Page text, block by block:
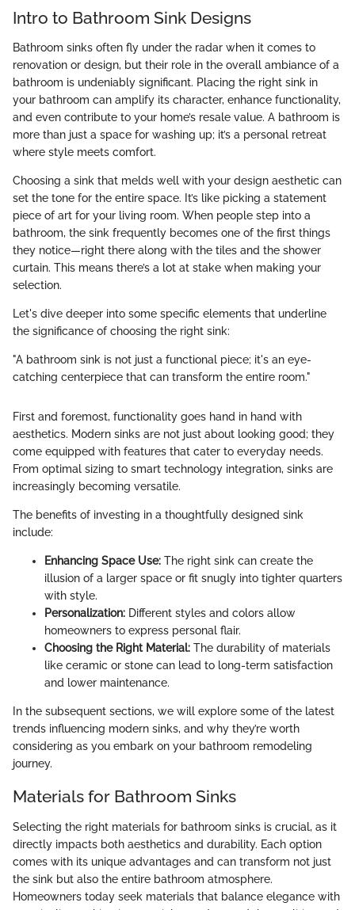
Intro to Bathroom Sink Designs
Bathroom sinks often fly under the radar when it comes to
renovation or design, but their role in the overall ambiance of a
bathroom is undeniably significant. Placing the right sink in
your bathroom can amplify its character, enhance functionality,
and even contribute to your home’s resale value. A bathroom is
more than just a space for washing up; it’s a personal retreat
where style meets comfort.
Choosing a sink that melds well with your design aesthetic can
set the tone for the entire space. It’s like picking a statement
piece of art for your living room. When people step into a
bathroom, the sink frequently becomes one of the first things
they notice—right there along with the tiles and the shower
curtain. This means there’s a lot at stake when making your
selection.
Let's dive deeper into some specific elements that underline
the significance of choosing the right sink:
"A bathroom sink is not just a functional piece; it's an eye-
catching centerpiece that can transform the entire room."
First and foremost, functionality goes hand in hand with
aesthetics. Modern sinks are not just about looking good; they
come equipped with features that cater to everyday needs.
From optimal sizing to smart technology integration, sinks are
increasingly becoming versatile.
The benefits of investing in a thoughtfully designed sink
include:
Enhancing Space Use: The right sink can create the
illusion of a larger space or fit snugly into tighter quarters
with style.
Personalization: Different styles and colors allow
homeowners to express personal flair.
Choosing the Right Material: The durability of materials
like ceramic or stone can lead to long-term satisfaction
and lower maintenance.
In the subsequent sections, we will explore some of the latest
trends influencing modern sinks, and why they’re worth
considering as you embark on your bathroom remodeling
journey.
Materials for Bathroom Sinks
Selecting the right materials for bathroom sinks is crucial, as it
directly impacts both aesthetics and durability. Each option
comes with its unique advantages and can transform not just
the sink but also the entire bathroom atmosphere.
Homeowners today seek materials that balance elegance with